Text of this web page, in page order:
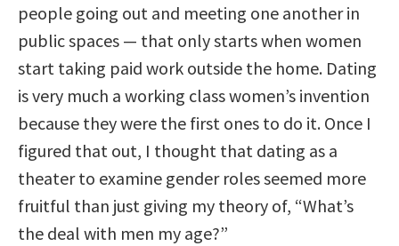
people going out and meeting one another in
public spaces — that only starts when women
start taking paid work outside the home. Dating
is very much a working class women’s invention
because they were the first ones to do it. Once I
figured that out, I thought that dating as a
theater to examine gender roles seemed more
fruitful than just giving my theory of, “What’s
the deal with men my age?”